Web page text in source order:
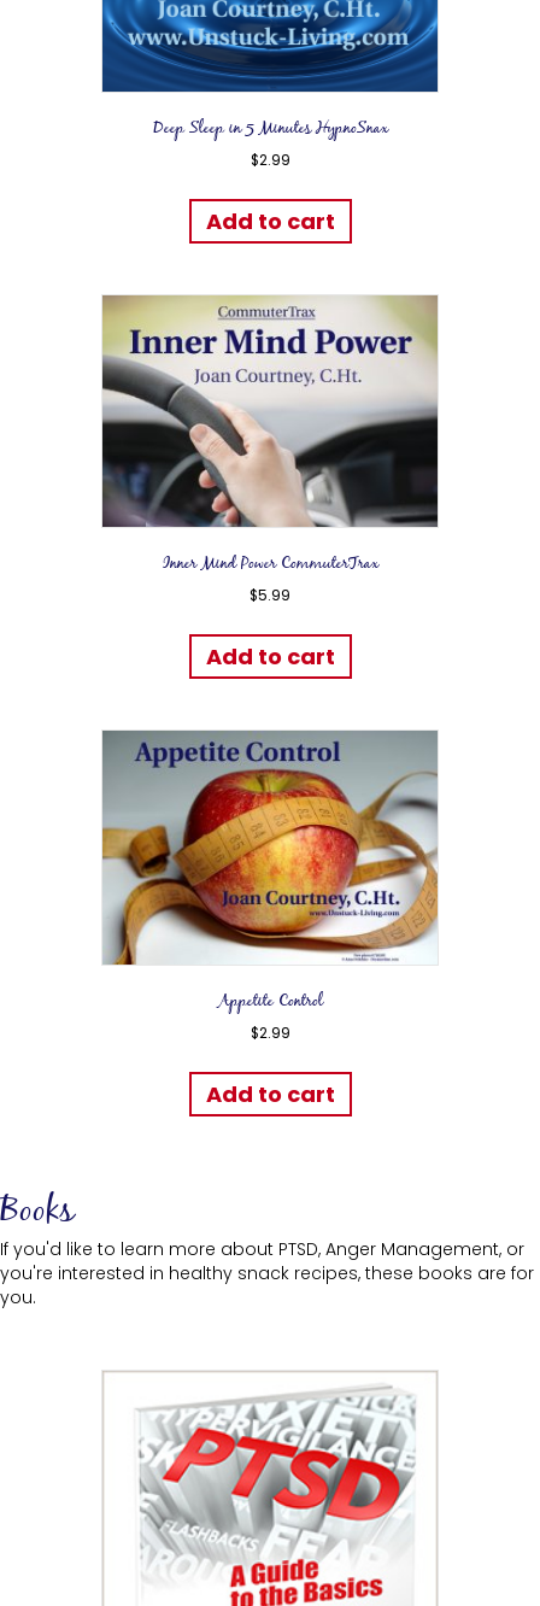
Deep Sleep in 5 Minutes HypnoSnax
$2.99
Add to cart
Inner Mind Power CommuterTrax
$5.99
Add to cart
Appetite Control
$2.99
Add to cart
Books
If you'd like to learn more about PTSD, Anger Management, or
you're interested in healthy snack recipes, these books are for
you.